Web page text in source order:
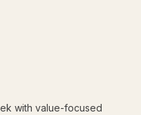
with value-focused